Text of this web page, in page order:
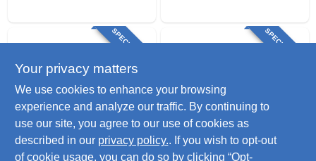
SPECIAL ORDER
National Hardware
Mending Plate,
SPECIAL ORDER
National Hardware
Mending Plate,
Your privacy matters
We use cookies to enhance your browsing
experience and analyze our traffic. By continuing to
use our site, you agree to our use of cookies as
described in our privacy policy.. If you wish to opt-out
of cookie usage, you can do so by clicking “Opt-